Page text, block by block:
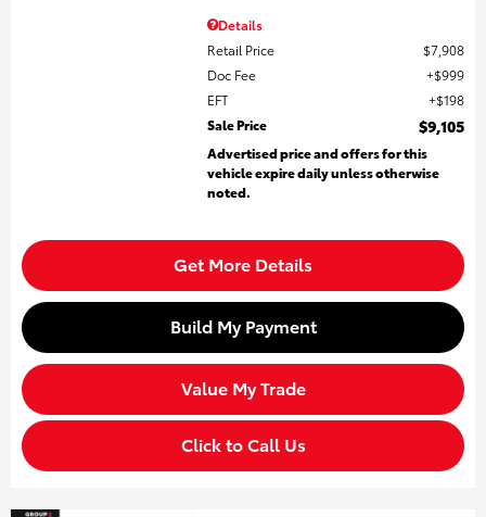
Details
Retail Price
$7,908
Doc Fee
$999
EFT
$198
Sale Price
$9,105
Advertised price and offers for this
vehicle expire daily unless otherwise
noted.
Get More Details
Build My Payment
Value My Trade
Click to Call Us